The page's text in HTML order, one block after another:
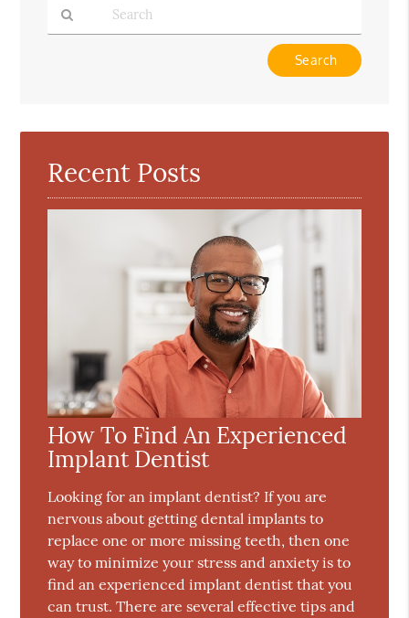
Here
Recent Posts
How To Find An Experienced
Implant Dentist
Looking for an implant dentist? If you are
nervous about getting dental implants to
replace one or more missing teeth, then one
way to minimize your stress and anxiety is to
find an experienced implant dentist that you
can trust. There are several effective tips and